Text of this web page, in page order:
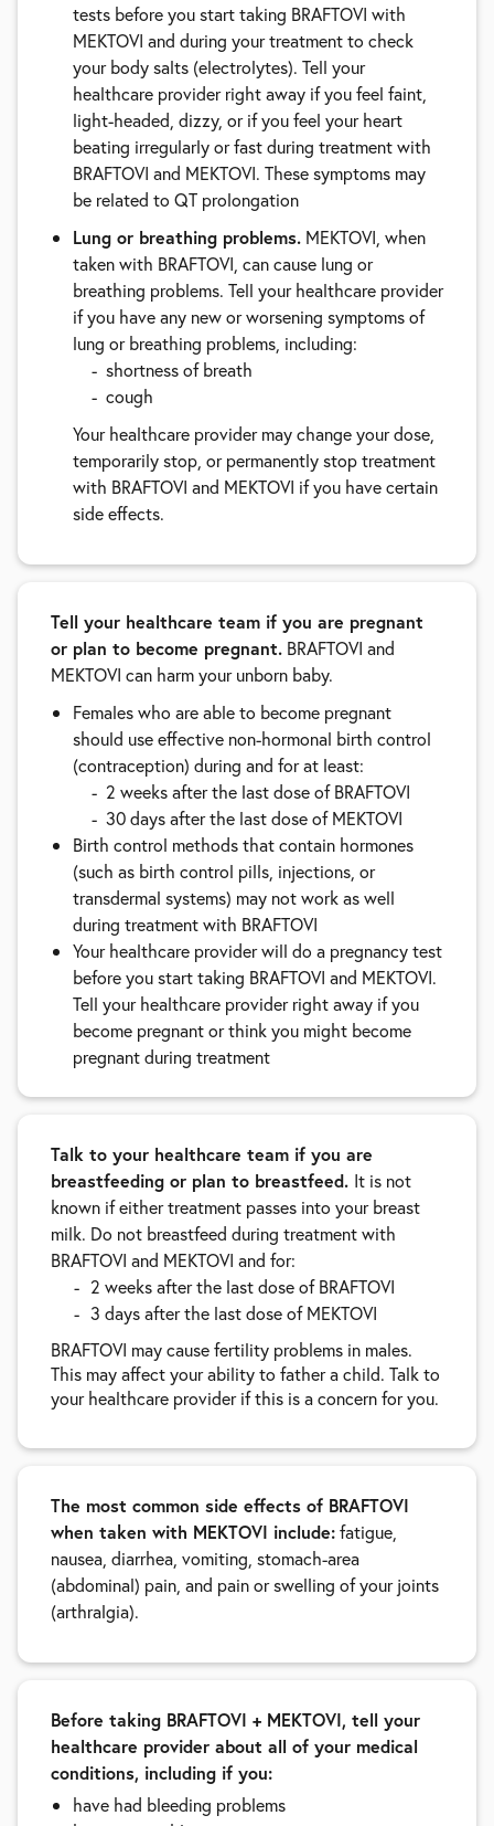
tests before you start taking BRAFTOVI with
MEKTOVI and during your treatment to check
your body salts (electrolytes). Tell your
healthcare provider right away if you feel faint,
light-headed, dizzy, or if you feel your heart
beating irregularly or fast during treatment with
BRAFTOVI and MEKTOVI. These symptoms may
be related to QT prolongation
Lung or breathing problems. MEKTOVI, when
taken with BRAFTOVI, can cause lung or
breathing problems. Tell your healthcare provider
if you have any new or worsening symptoms of
lung or breathing problems, including:
shortness of breath
cough
Your healthcare provider may change your dose,
temporarily stop, or permanently stop treatment
with BRAFTOVI and MEKTOVI if you have certain
side effects.
Tell your healthcare team if you are pregnant
or plan to become pregnant. BRAFTOVI and
MEKTOVI can harm your unborn baby.
Females who are able to become pregnant
should use effective non-hormonal birth control
(contraception) during and for at least:
2 weeks after the last dose of BRAFTOVI
30 days after the last dose of MEKTOVI
Birth control methods that contain hormones
(such as birth control pills, injections, or
transdermal systems) may not work as well
during treatment with BRAFTOVI
Your healthcare provider will do a pregnancy test
before you start taking BRAFTOVI and MEKTOVI.
Tell your healthcare provider right away if you
become pregnant or think you might become
pregnant during treatment
Talk to your healthcare team if you are
breastfeeding or plan to breastfeed. It is not
known if either treatment passes into your breast
milk. Do not breastfeed during treatment with
BRAFTOVI and MEKTOVI and for:
2 weeks after the last dose of BRAFTOVI
3 days after the last dose of MEKTOVI
BRAFTOVI may cause fertility problems in males.
This may affect your ability to father a child. Talk to
your healthcare provider if this is a concern for you.
The most common side effects of BRAFTOVI
when taken with MEKTOVI include:fatigue,
nausea, diarrhea, vomiting, stomach-area
(abdominal) pain, and pain or swelling of your joints
(arthralgia).
Before taking BRAFTOVI + MEKTOVI, tell your
healthcare provider about all of your medical
conditions, including if you:
have had bleeding problems